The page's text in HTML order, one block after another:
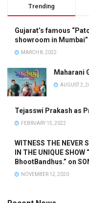
Trending
Gujarat’s famous
showroom in Mumbai”
MARCH 8, 2022
Maharani
AUGUST 2,
Tejasswi Prakash as
FEBRUARY 15, 2022
WITNESS THE NEVER
IN THE UNIQUE
BhootBandhus.” on
NOVEMBER 12, 2020